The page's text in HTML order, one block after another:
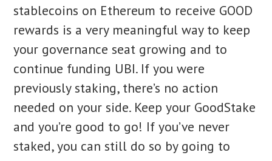
stablecoins on Ethereum to receive GOOD
rewards is a very meaningful way to keep
your governance seat growing and to
continue funding UBI. If you were
previously staking, there’s no action
needed on your side. Keep your GoodStake
and you’re good to go! If you’ve never
staked, you can still do so by going to